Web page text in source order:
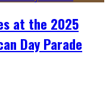
at the 2025
Day Parade